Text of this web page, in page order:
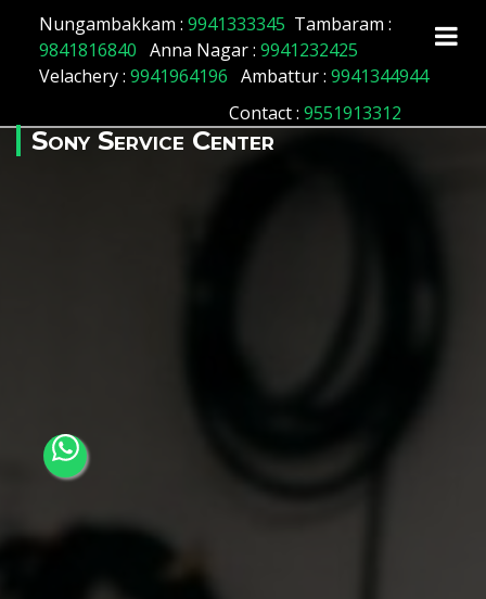
Array ( [id] => 156 [location_name] => Vyasarpadi
[location_status] => 1 )
Nungambakkam : 9941333345 Tambaram :
9841816840 Anna Nagar : 9941232425
Velachery : 9941964196 Ambattur : 9941344944
Contact:9551913312
Sony Service Center